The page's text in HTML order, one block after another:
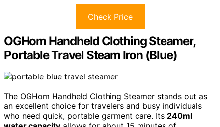
Check Price
OGHom Handheld Clothing Steamer,
Portable Travel Steam Iron (Blue)
The OGHom Handheld Clothing Steamer stands out as
an excellent choice for travelers and busy individuals
who need quick, portable garment care. Its 240ml